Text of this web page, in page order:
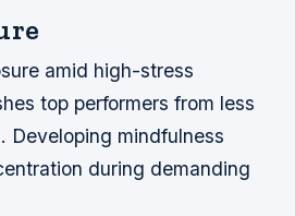
amid high-stress
top performers from less
Developing mindfulness
during demanding